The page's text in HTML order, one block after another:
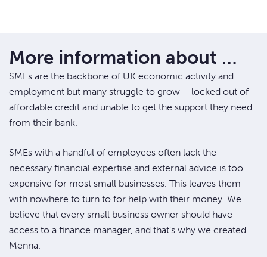
More information about …
SMEs are the backbone of UK economic activity and
employment but many struggle to grow – locked out of
affordable credit and unable to get the support they need
from their bank.
SMEs with a handful of employees often lack the
necessary financial expertise and external advice is too
expensive for most small businesses. This leaves them
with nowhere to turn to for help with their money. We
believe that every small business owner should have
access to a finance manager, and that’s why we created
Menna.